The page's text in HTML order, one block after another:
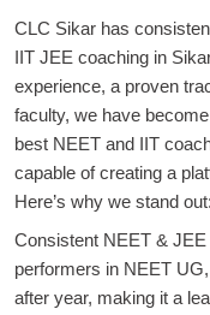
CLC Sikar has
IIT JEE coaching in
experience, a proven
faculty, we have
best NEET and IIT
capable of creating a
Here’s why we stand out:
Consistent NEET &
performers in NEET
after year, making it a